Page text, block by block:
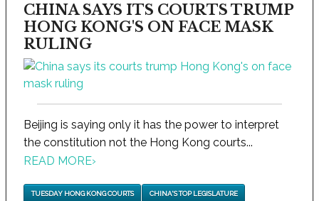
CHINA SAYS ITS COURTS TRUMP
HONG KONG'S ON FACE MASK
RULING
Beijing is saying only it has the power to interpret
the constitution not the Hong Kong courts...
READ MORE›
TUESDAY HONG KONG COURTS CHINA'S TOP LEGISLATURE